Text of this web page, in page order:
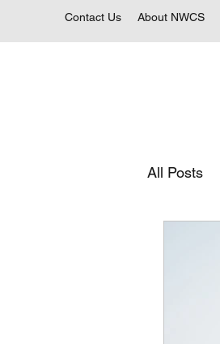
Contact Us About NWCS
All Posts